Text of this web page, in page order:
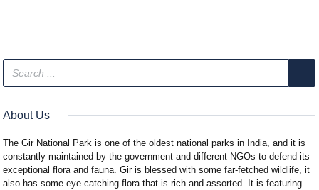
About Us
The Gir National Park is one of the oldest national parks in India, and it is
constantly maintained by the government and different NGOs to defend its
exceptional flora and fauna. Gir is blessed with some far-fetched wildlife, it
also has some eye-catching flora that is rich and assorted. It is featuring